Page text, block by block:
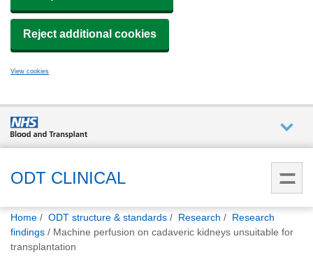
Reject additional cookies
View cookies
are
What
we do
ODT CLINICAL
You
are
here:
Home ODT structure & standards Research
Research
findings
Machine perfusion on cadaveric kidneys unsuitable for
transplantation